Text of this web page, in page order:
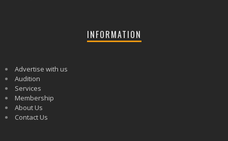
INFORMATION
Advertise with us
Audition
Services
Membership
About Us
Contact Us